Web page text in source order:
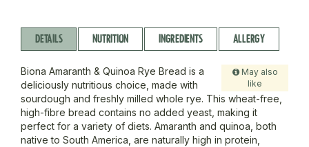
DETAILS NUTRITION INGREDIENTS ALLERGY
May also
like
Biona Amaranth & Quinoa Rye Bread is a
deliciously nutritious choice, made with
sourdough and freshly milled whole rye. This wheat-free,
high-fibre bread contains no added yeast, making it
perfect for a variety of diets. Amaranth and quinoa, both
native to South America, are naturally high in protein,